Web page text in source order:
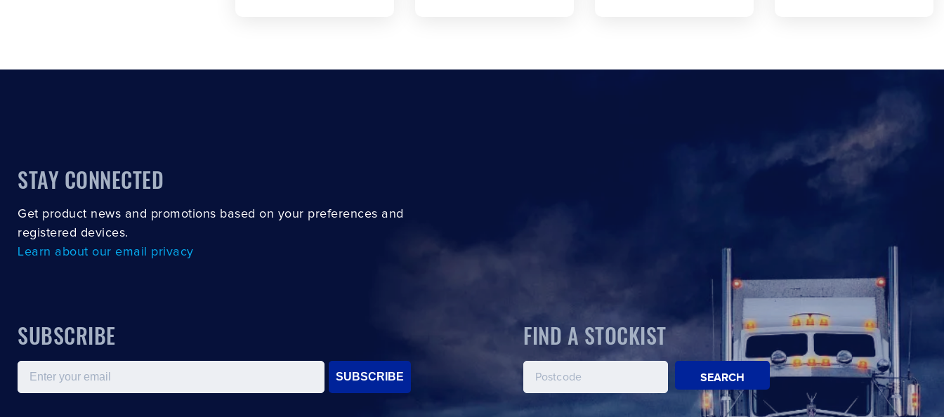
STAY CONNECTED
Get product news and promotions based on your preferences and
registered devices.
Learn about our email privacy
SUBSCRIBE
Email
SUBSCRIBE
FIND A STOCKIST
SEARCH